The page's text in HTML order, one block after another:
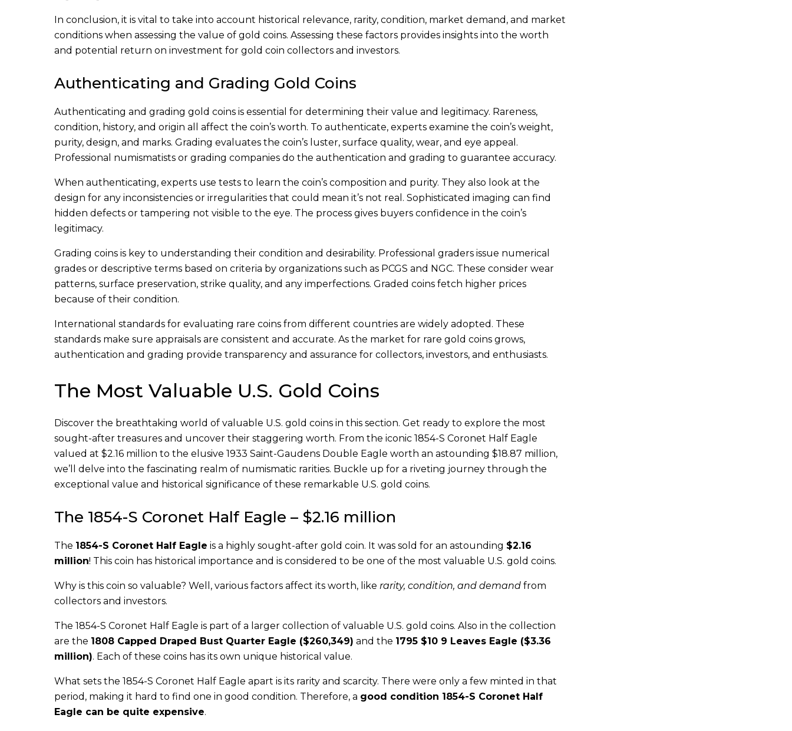
In conclusion, it is vital to take into account historical relevance, rarity, condition, market demand, and market
conditions when assessing the value of gold coins. Assessing these factors provides insights into the worth
and potential return on investment for gold coin collectors and investors.
Authenticating and Grading Gold Coins
Authenticating and grading gold coins is essential for determining their value and legitimacy. Rareness,
condition, history, and origin all affect the coin’s worth. To authenticate, experts examine the coin’s weight,
purity, design, and marks. Grading evaluates the coin’s luster, surface quality, wear, and eye appeal.
Professional numismatists or grading companies do the authentication and grading to guarantee accuracy.
When authenticating, experts use tests to learn the coin’s composition and purity. They also look at the
design for any inconsistencies or irregularities that could mean it’s not real. Sophisticated imaging can find
hidden defects or tampering not visible to the eye. The process gives buyers confidence in the coin’s
legitimacy.
Grading coins is key to understanding their condition and desirability. Professional graders issue numerical
grades or descriptive terms based on criteria by organizations such as PCGS and NGC. These consider wear
patterns, surface preservation, strike quality, and any imperfections. Graded coins fetch higher prices
because of their condition.
International standards for evaluating rare coins from different countries are widely adopted. These
standards make sure appraisals are consistent and accurate. As the market for rare gold coins grows,
authentication and grading provide transparency and assurance for collectors, investors, and enthusiasts.
The Most Valuable U.S. Gold Coins
Discover the breathtaking world of valuable U.S. gold coins in this section. Get ready to explore the most
sought-after treasures and uncover their staggering worth. From the iconic 1854-S Coronet Half Eagle
valued at $2.16 million to the elusive 1933 Saint-Gaudens Double Eagle worth an astounding $18.87 million,
we’ll delve into the fascinating realm of numismatic rarities. Buckle up for a riveting journey through the
exceptional value and historical significance of these remarkable U.S. gold coins.
The 1854-S Coronet Half Eagle – $2.16 million
The 1854-S Coronet Half Eagle is a highly sought-after gold coin. It was sold for an astounding $2.16
million! This coin has historical importance and is considered to be one of the most valuable U.S. gold coins.
Why is this coin so valuable? Well, various factors affect its worth, like rarity, condition, and demand from
collectors and investors.
The 1854-S Coronet Half Eagle is part of a larger collection of valuable U.S. gold coins. Also in the collection
are the 1808 Capped Draped Bust Quarter Eagle ($260,349) and the 1795 $10 9 Leaves Eagle ($3.36
million). Each of these coins has its own unique historical value.
What sets the 1854-S Coronet Half Eagle apart is its rarity and scarcity. There were only a few minted in that
period, making it hard to find one in good condition. Therefore, a good condition 1854-S Coronet Half
Eagle can be quite expensive.